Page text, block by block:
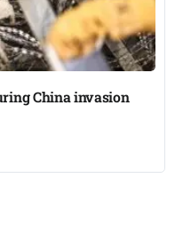
China invasion